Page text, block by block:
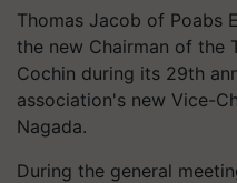
Thomas Jacob of Poabs
the new Chairman of the
Cochin during its 29th
association's new Vice-
Nagada.
During the general